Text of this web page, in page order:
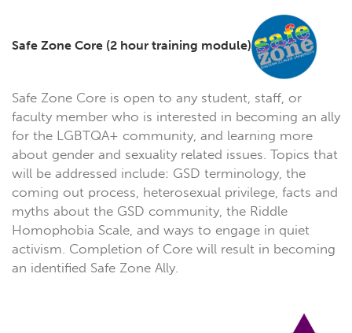
Safe Zone Core (2 hour training module)
Safe Zone Core is open to any student, staff, or
faculty member who is interested in becoming an ally
for the LGBTQA+ community, and learning more
about gender and sexuality related issues. Topics that
will be addressed include: GSD terminology, the
coming out process, heterosexual privilege, facts and
myths about the GSD community, the Riddle
Homophobia Scale, and ways to engage in quiet
activism. Completion of Core will result in becoming
an identified Safe Zone Ally.